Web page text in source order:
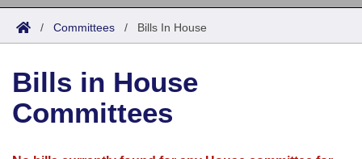
Search
Joint
House
Acts
Search by Range
Advanced Search
Bills
Search by Range
Advanced Search
Calendars
Meetings and Events
Arkansas Law
/ Committees / Bills In House
Bills in House
Committees